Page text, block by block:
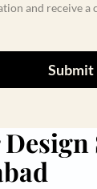
and receive
Submit